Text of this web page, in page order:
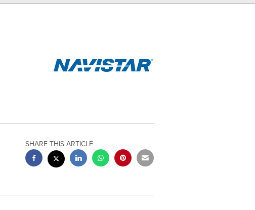
SHARE THIS ARTICLE